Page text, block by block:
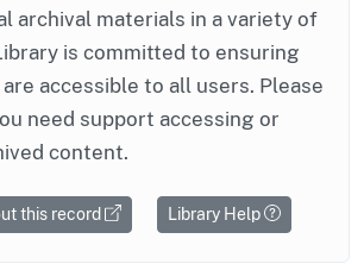
archival materials in a variety of
is committed to ensuring
accessible to all users. Please
need support accessing or
content.
this record Library Help